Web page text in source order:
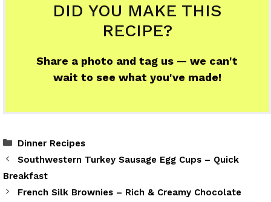
DID YOU MAKE THIS
RECIPE?
Share a photo and tag us — we can't
wait to see what you've made!
Categories
Dinner Recipes
Southwestern Turkey Sausage Egg Cups – Quick
Breakfast
French Silk Brownies – Rich & Creamy Chocolate